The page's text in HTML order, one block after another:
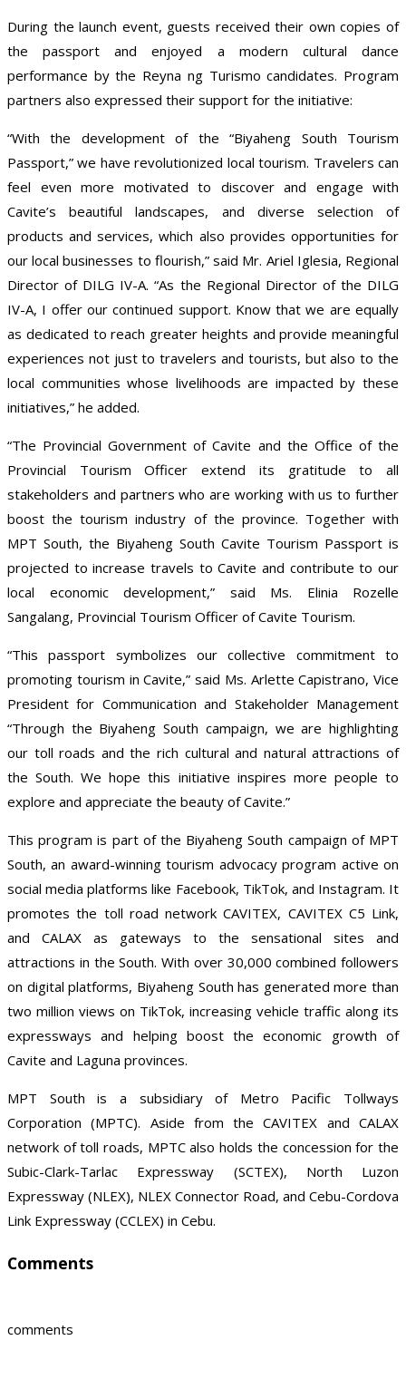
During the launch event, guests received their own copies of
the passport and enjoyed a modern cultural dance
performance by the Reyna ng Turismo candidates. Program
partners also expressed their support for the initiative:
“With the development of the “Biyaheng South Tourism
Passport,” we have revolutionized local tourism. Travelers can
feel even more motivated to discover and engage with
Cavite’s beautiful landscapes, and diverse selection of
products and services, which also provides opportunities for
our local businesses to flourish,” said Mr. Ariel Iglesia, Regional
Director of DILG IV-A. “As the Regional Director of the DILG
IV-A, I offer our continued support. Know that we are equally
as dedicated to reach greater heights and provide meaningful
experiences not just to travelers and tourists, but also to the
local communities whose livelihoods are impacted by these
initiatives,” he added.
“The Provincial Government of Cavite and the Office of the
Provincial Tourism Officer extend its gratitude to all
stakeholders and partners who are working with us to further
boost the tourism industry of the province. Together with
MPT South, the Biyaheng South Cavite Tourism Passport is
projected to increase travels to Cavite and contribute to our
local economic development,” said Ms. Elinia Rozelle
Sangalang, Provincial Tourism Officer of Cavite Tourism.
“This passport symbolizes our collective commitment to
promoting tourism in Cavite,” said Ms. Arlette Capistrano, Vice
President for Communication and Stakeholder Management
“Through the Biyaheng South campaign, we are highlighting
our toll roads and the rich cultural and natural attractions of
the South. We hope this initiative inspires more people to
explore and appreciate the beauty of Cavite.”
This program is part of the Biyaheng South campaign of MPT
South, an award-winning tourism advocacy program active on
social media platforms like Facebook, TikTok, and Instagram. It
promotes the toll road network CAVITEX, CAVITEX C5 Link,
and CALAX as gateways to the sensational sites and
attractions in the South. With over 30,000 combined followers
on digital platforms, Biyaheng South has generated more than
two million views on TikTok, increasing vehicle traffic along its
expressways and helping boost the economic growth of
Cavite and Laguna provinces.
MPT South is a subsidiary of Metro Pacific Tollways
Corporation (MPTC). Aside from the CAVITEX and CALAX
network of toll roads, MPTC also holds the concession for the
Subic-Clark-Tarlac Expressway (SCTEX), North Luzon
Expressway (NLEX), NLEX Connector Road, and Cebu-Cordova
Link Expressway (CCLEX) in Cebu.
Comments
comments